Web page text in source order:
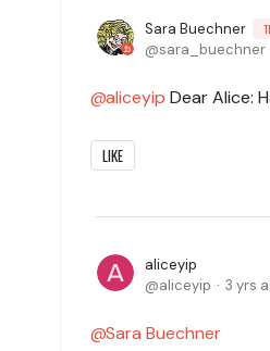
Sara Buechner
sara_buechner
aliceyip Dear Alice:
LIKE
aliceyip
aliceyip
3 yrs
Sara Buechner